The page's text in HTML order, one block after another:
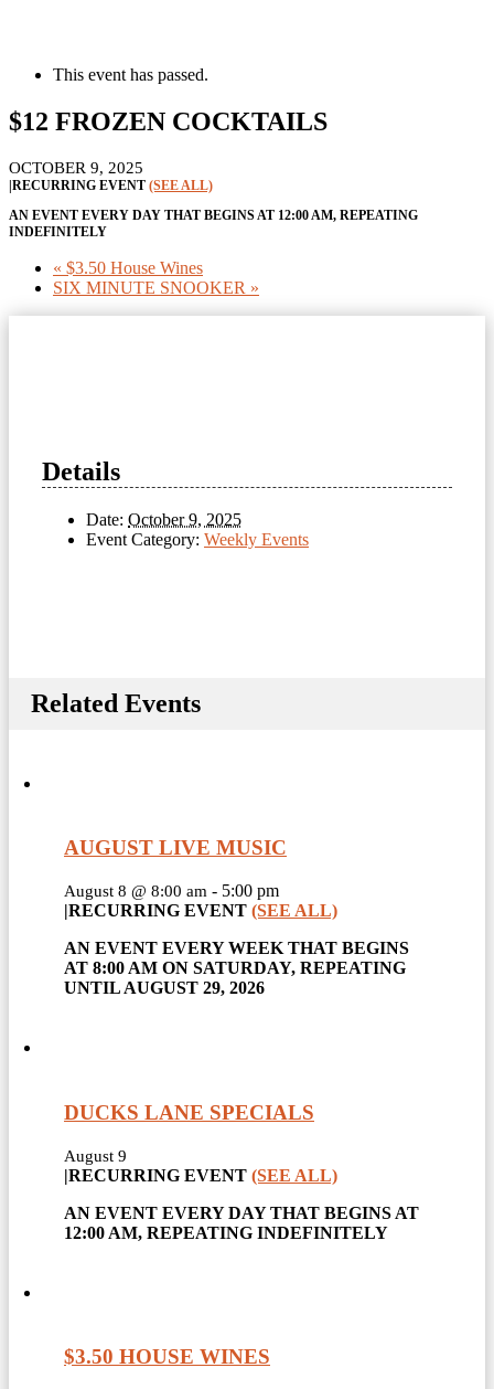
This event has passed.
$12 FROZEN COCKTAILS
OCTOBER 9, 2025
|RECURRING EVENT (SEE ALL)
AN EVENT EVERY DAY THAT BEGINS AT 12:00 AM, REPEATING
INDEFINITELY
« $3.50 House Wines
SIX MINUTE SNOOKER »
Details
Date: October 9, 2025
Event Category: Weekly Events
Related Events
AUGUST LIVE MUSIC
August 8 @ 8:00 am - 5:00 pm
|RECURRING EVENT (SEE ALL)
AN EVENT EVERY WEEK THAT BEGINS
AT 8:00 AM ON SATURDAY, REPEATING
UNTIL AUGUST 29, 2026
DUCKS LANE SPECIALS
August 9
|RECURRING EVENT (SEE ALL)
AN EVENT EVERY DAY THAT BEGINS AT
12:00 AM, REPEATING INDEFINITELY
$3.50 HOUSE WINES